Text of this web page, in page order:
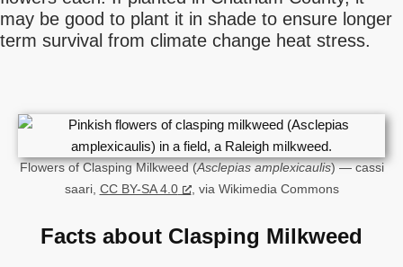
may be good to plant it in shade to ensure longer
term survival from climate change heat stress.
Flowers of Clasping Milkweed (Asclepias amplexicaulis) — cassi
saari, CC BY-SA 4.0 , via Wikimedia Commons
Facts about Clasping Milkweed